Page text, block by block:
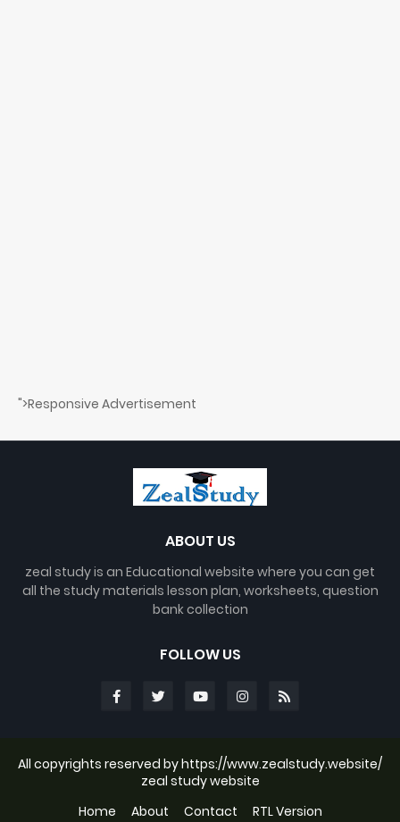
">Responsive Advertisement
ABOUT US
zeal study is an Educational website where you can get
all the study materials lesson plan, worksheets, question
bank collection
FOLLOW US
All copyrights reserved by https://www.zealstudy.website/
zeal study website
Home
About Contact RTL Version